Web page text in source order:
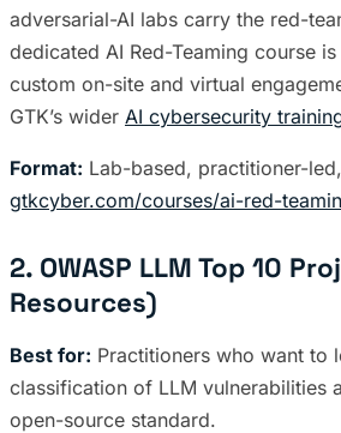
adversarial-AI labs carry the red-
dedicated AI Red-Teaming course
custom on-site and virtual
GTK’s wider AI cybersecurity
Format: Lab-based, practitioner-
gtkcyber.com/courses/ai-red-
2. OWASP LLM Top 10
Resources)
Best for: Practitioners who want to
classification of LLM vulnerabilities
open-source standard.